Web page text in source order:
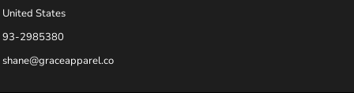
United States
93-2985380
shane@graceapparel.co